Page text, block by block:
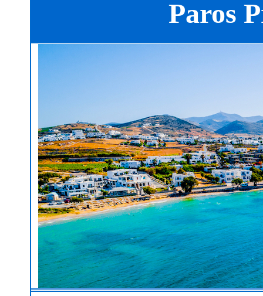
Paros